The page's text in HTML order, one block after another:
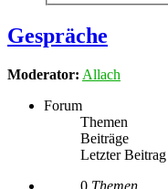
Gespräche
Moderator: Allach
Forum
Themen
Beiträge
Letzter Beitrag
0 Themen